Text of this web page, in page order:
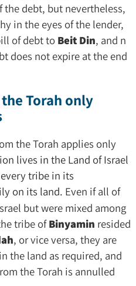
the debt, but nevertheless,
in the eyes of the lender,
of debt to Beit Din, and n
does not expire at the end
Torah only
the Torah applies only
lives in the Land of Israel
tribe in its
on its land. Even if all of
but were mixed among
tribe ofBinyamin resided
, or vice versa, they are
the land as required, and
the Torah is annulled